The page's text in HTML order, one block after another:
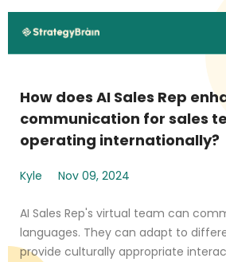
How does AI Sales Rep
communication for sales
operating internationally?
Kyle Nov 09, 2024
AI Sales Rep's virtual team can
languages. They can adapt to
provide culturally appropriate